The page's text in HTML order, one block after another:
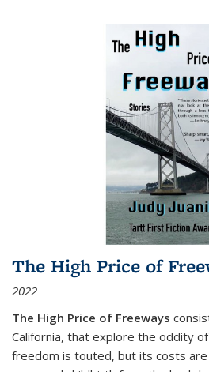
The High Price of
2022
The High Price of Freeways
California, that explore the oddity
freedom is touted, but its costs